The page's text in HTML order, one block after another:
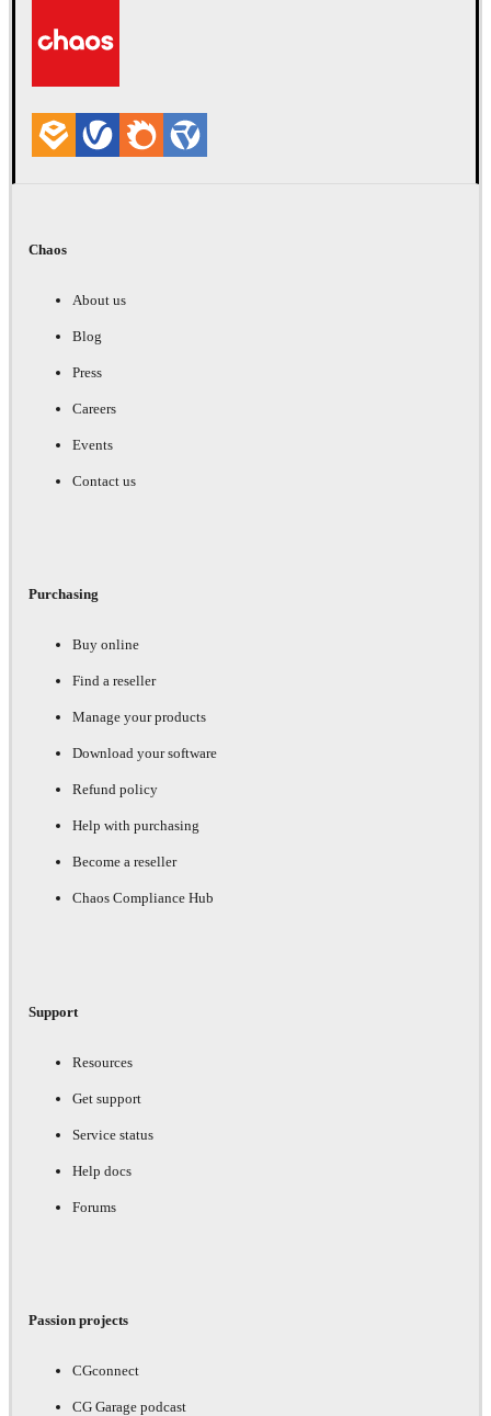
Chaos
About us
Blog
Press
Careers
Events
Contact us
Purchasing
Buy online
Find a reseller
Manage your products
Download your software
Refund policy
Help with purchasing
Become a reseller
Chaos Compliance Hub
Support
Resources
Get support
Service status
Help docs
Forums
Passion projects
CGconnect
CG Garage podcast